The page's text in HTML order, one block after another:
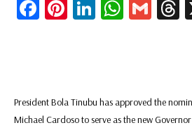
Facebook
Pinterest
LinkedIn
President Bola Tinubu has approved the
Michael Cardoso to serve as the new